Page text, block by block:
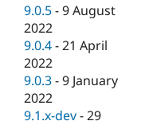
9.0.5 -9 August
2022
9.0.4 -21 April
2022
9.0.3 -9 January
2022
9.1.x-dev -29